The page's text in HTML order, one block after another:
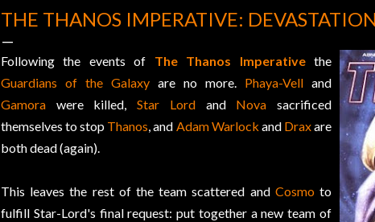
THE THANOS IMPERATIVE:
Following the events of The Thanos Imperativethe
Guardians of the Galaxy are no more. Phaya-Vell and
Gamora were killed,Star Lordand Nova sacrificed
themselves to stop Thanos, and Adam Warlock and Draxare
both dead (again).
This leaves the rest of the team scattered and Cosmoto
fulfill Star-Lord's final request: put together a new team of